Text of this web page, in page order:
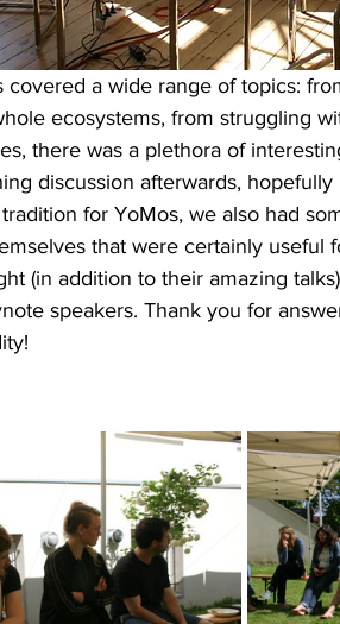
covered a wide range of topics:
ecosystems, from struggling
there was a plethora of
discussion afterwards,
for YoMos, we also had
that were certainly useful
(in addition to their amazing
speakers. Thank you for